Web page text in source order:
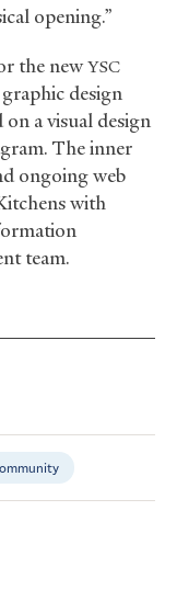
opening.”
the newYSC
design
on a visual design
The inner
ongoing web
with
team.